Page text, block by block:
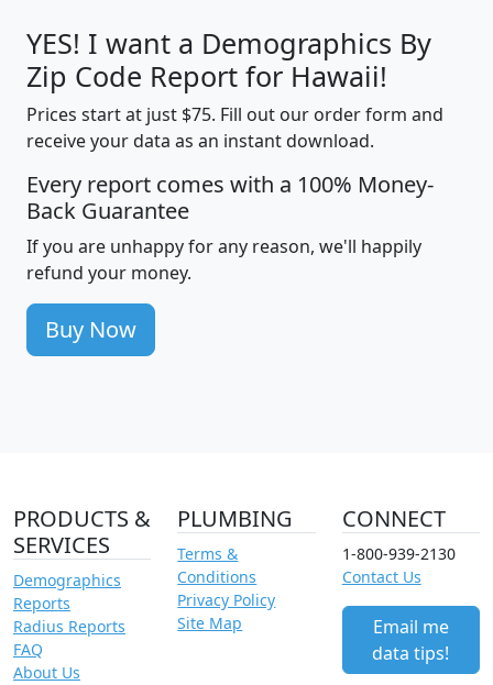
YES! I want a Demographics By
Zip Code Report for Hawaii!
Prices start at just $75. Fill out our order form and
receive your data as an instant download.
Every report comes with a 100% Money-
Back Guarantee
If you are unhappy for any reason, we'll happily
refund your money.
Buy Now
PRODUCTS &
SERVICES
Demographics
Reports
Radius Reports
FAQ
About Us
PLUMBING
Terms &
Conditions
Privacy Policy
Site Map
CONNECT
1-800-939-2130
Contact Us
Email me
data tips!